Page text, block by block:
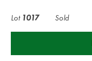
Lot 1017 Sold